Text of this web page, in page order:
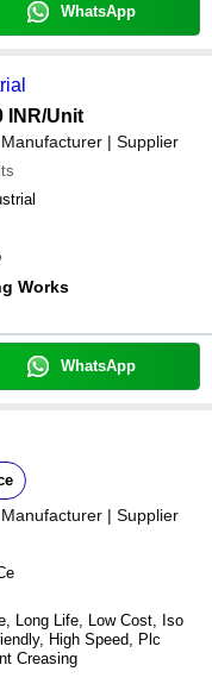
WhatsApp
INR/Unit
Manufacturer | Supplier
Works
WhatsApp
Manufacturer | Supplier
Long Life, Low Cost, Iso
High Speed, Plc
Creasing